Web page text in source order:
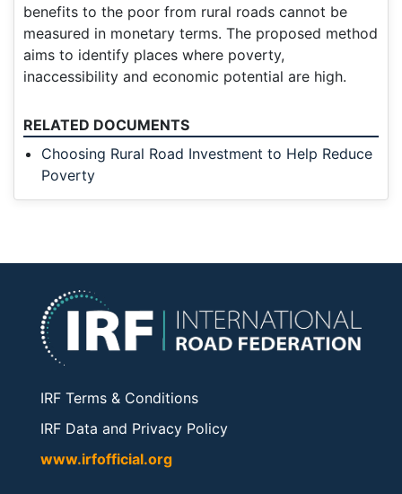
benefits to the poor from rural roads cannot be
measured in monetary terms. The proposed method
aims to identify places where poverty,
inaccessibility and economic potential are high.
RELATED DOCUMENTS
Choosing Rural Road Investment to Help Reduce
Poverty
IRF Terms & Conditions
IRF Data and Privacy Policy
www.irfofficial.org